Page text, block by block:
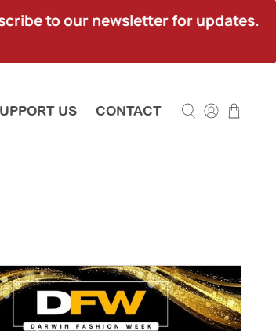
to our newsletter for updates.
US CONTACT